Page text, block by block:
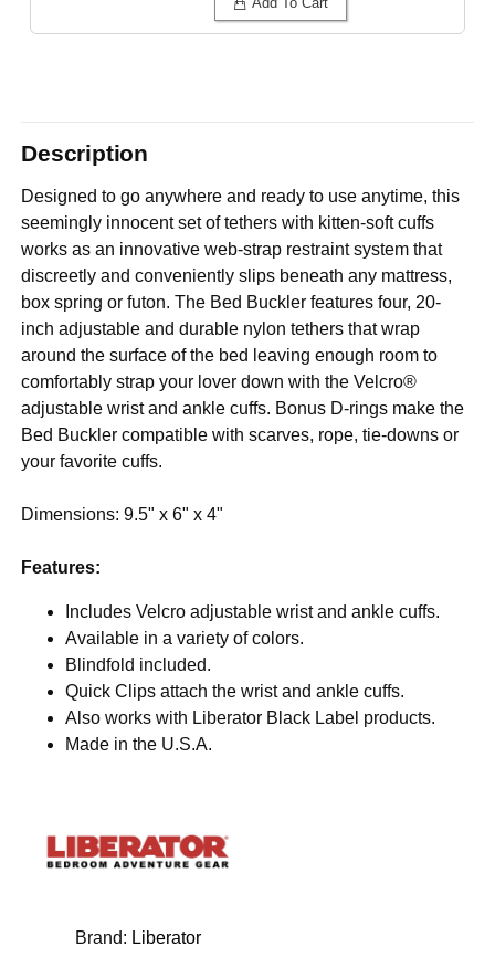
Description
Designed to go anywhere and ready to use anytime, this
seemingly innocent set of tethers with kitten-soft cuffs
works as an innovative web-strap restraint system that
discreetly and conveniently slips beneath any mattress,
box spring or futon. The Bed Buckler features four, 20-
inch adjustable and durable nylon tethers that wrap
around the surface of the bed leaving enough room to
comfortably strap your lover down with the Velcro®
adjustable wrist and ankle cuffs. Bonus D-rings make the
Bed Buckler compatible with scarves, rope, tie-downs or
your favorite cuffs.
Dimensions: 9.5" x 6" x 4"
Features:
Includes Velcro adjustable wrist and ankle cuffs.
Available in a variety of colors.
Blindfold included.
Quick Clips attach the wrist and ankle cuffs.
Also works with Liberator Black Label products.
Made in the U.S.A.
Brand: Liberator